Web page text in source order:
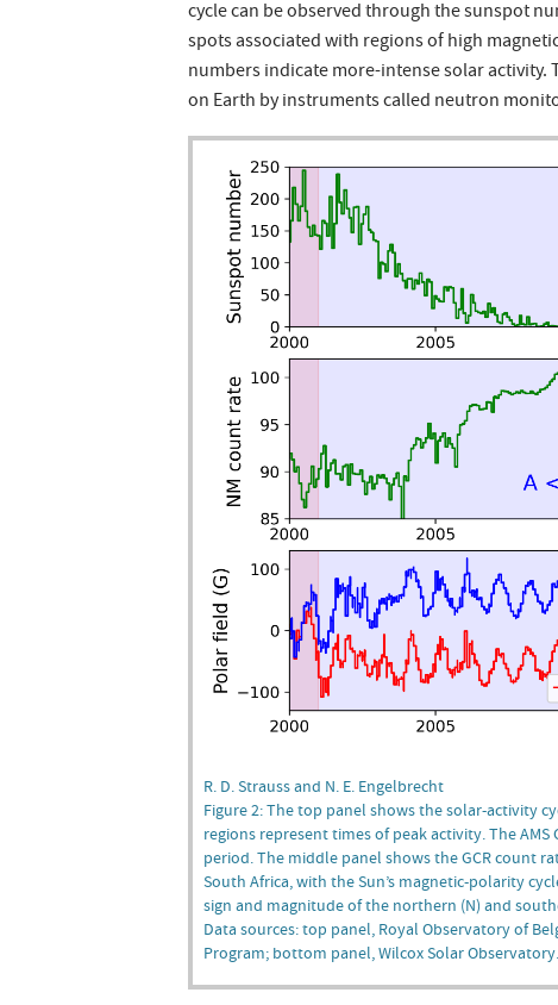
cycle can be observed through the sunspot
spots associated with regions of high
numbers indicate more-intense solar activity.
on Earth by instruments called neutron
R. D. Strauss and N. E. Engelbrecht
Figure 2: The top panel shows the solar-activity
regions represent times of peak activity. The
period. The middle panel shows the GCR count
South Africa, with the Sun’s magnetic-polarity
sign and magnitude of the northern (N) and
Data sources: top panel, Royal Observatory of
Program; bottom panel, Wilcox Solar Observatory.